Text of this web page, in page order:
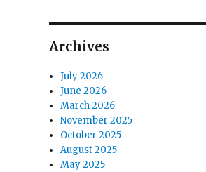
Archives
July 2026
June 2026
March 2026
November 2025
October 2025
August 2025
May 2025